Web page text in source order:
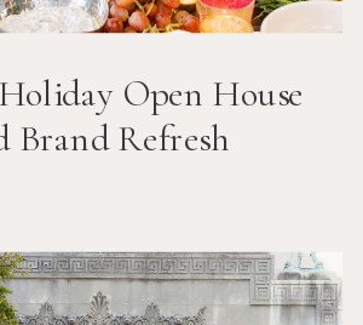
Open House
Brand Refresh